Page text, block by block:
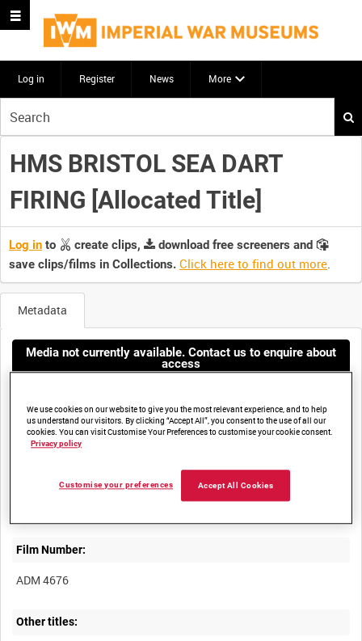
Log in Register News More
your
search
here
HMS BRISTOL SEA DART
FIRING [Allocated Title]
Log in to create clips,
download free screeners and
save clips/films in Collections. Click here to find out more.
Metadata
Media not currently available. Contact us to enquire about
access
Film Number:
ADM 4676
Other titles:
We use cookies on our website to give you the most relevant experience, and to help
us understand our visitors. By clicking “Accept All”, you consent to the use of all our
cookies. You can visit Customise Your Preferences to customise your cookie consent.
Privacy policy
Accept All Cookies
Customise your preferences